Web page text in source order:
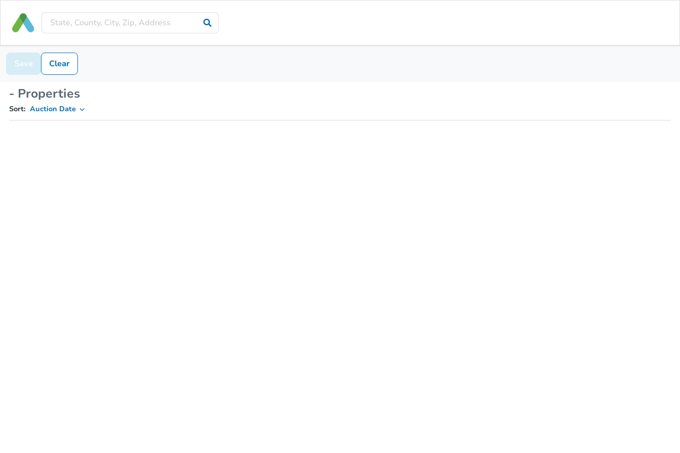
Save Clear
- Properties
Sort: Auction Date